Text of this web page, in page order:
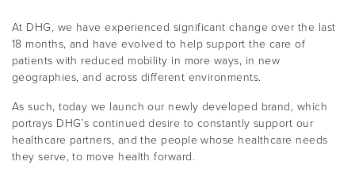
At DHG, we have experienced significant change over the last
18 months, and have evolved to help support the care of
patients with reduced mobility in more ways, in new
geographies, and across different environments.
As such, today we launch our newly developed brand, which
portrays DHG’s continued desire to constantly support our
healthcare partners, and the people whose healthcare needs
they serve, to move health forward.